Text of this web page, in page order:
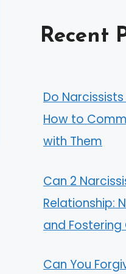
Recent
Do
How to
with Them
Can 2
Relationship:
and
Can You